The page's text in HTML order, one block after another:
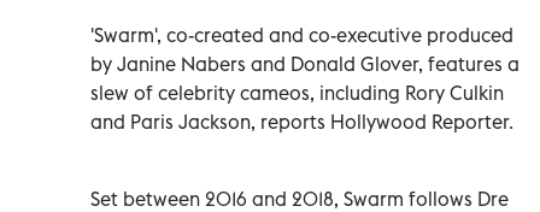
'Swarm', co-created and co-executive produced
by Janine Nabers and Donald Glover, features a
slew of celebrity cameos, including Rory Culkin
and Paris Jackson, reports Hollywood Reporter.
Set between 2016 and 2018, Swarm follows Dre